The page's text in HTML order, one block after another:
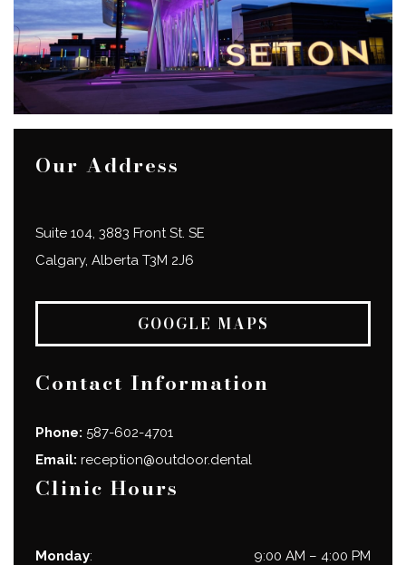
Our Address
Suite 104, 3883 Front St. SE
Calgary, Alberta T3M 2J6
GOOGLE MAPS
Contact Information
Phone: 587-602-4701
Email: reception@outdoor.dental
Clinic Hours
Monday: 9:00 AM – 4:00 PM